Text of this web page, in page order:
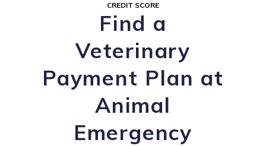
CREDIT SCORE
Find a
Veterinary
Payment Plan at
Animal
Emergency